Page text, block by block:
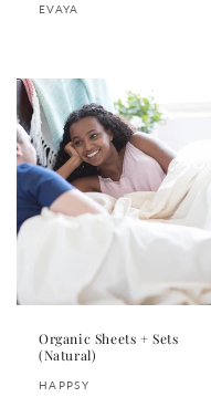
Vendor:
EVAYA
Organic Sheets + Sets
(Natural)
Vendor:
HAPPSY